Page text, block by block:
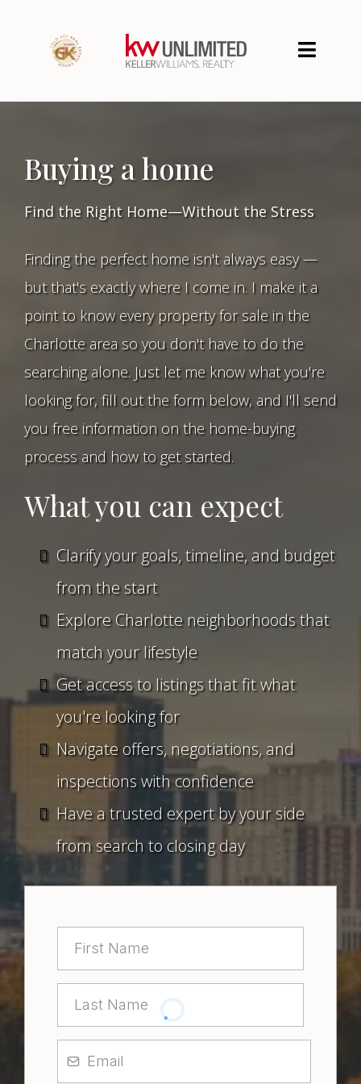
Buying a home
Find the Right Home—Without the Stress
Finding the perfect home isn't always easy —
but that's exactly where I come in. I make it a
point to know every property for sale in the
Charlotte area so you don't have to do the
searching alone. Just let me know what you're
looking for, fill out the form below, and I'll send
you free information on the home-buying
process and how to get started.
What you can expect
Clarify your goals, timeline, and budget
from the start
Explore Charlotte neighborhoods that
match your lifestyle
Get access to listings that fit what
you're looking for
Navigate offers, negotiations, and
inspections with confidence
Have a trusted expert by your side
from search to closing day